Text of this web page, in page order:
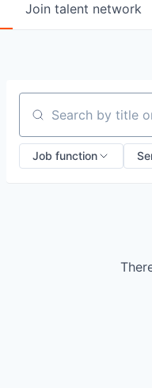
Join talent network
Search by title or
Job function